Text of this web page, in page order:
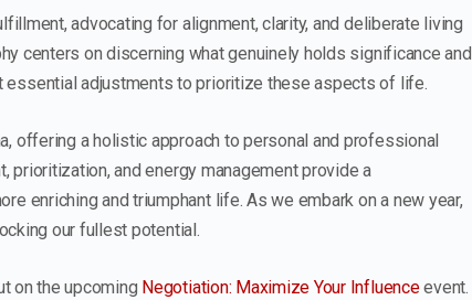
advocating for alignment, clarity, and deliberate living
centers on discerning what genuinely holds significance and
adjustments to prioritize these aspects of life.
offering a holistic approach to personal and professional
prioritization, and energy management provide a
enriching and triumphant life. As we embark on a new year,
our fullest potential.
on the upcoming Negotiation: Maximize Your Influenceevent.